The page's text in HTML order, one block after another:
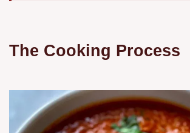
The Cooking Process